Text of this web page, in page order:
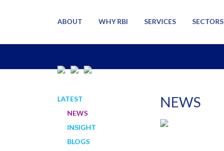
ABOUT WHY RBI SERVICES SECTORS
LATEST
NEWS
INSIGHT
BLOGS
NEWS